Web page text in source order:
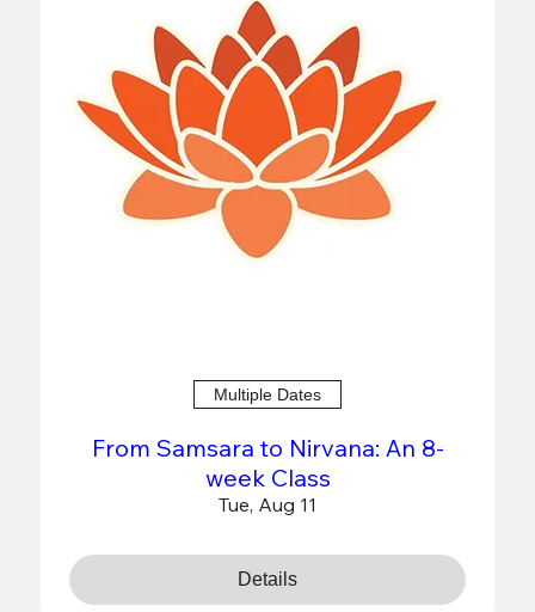
Multiple Dates
From Samsara to Nirvana: An 8-
week Class
Tue, Aug 11
Details